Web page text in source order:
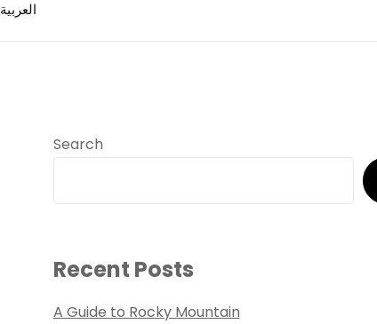
العربية
Search
Recent Posts
A Guide to Rocky Mountain